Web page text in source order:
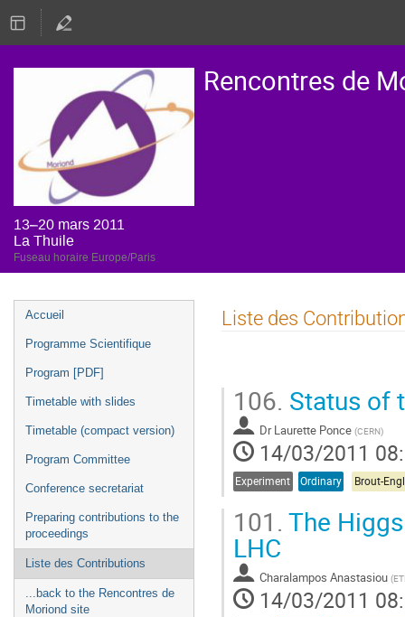
Rencontres de
13–20 mars 2011
La Thuile
Fuseau horaire Europe/Paris
Menu
de
Accueil
Programme Scientifique
Program [PDF]
Timetable with slides
Timetable (compact version)
Program Committee
Conference secretariat
Preparing contributions to the
proceedings
Liste des Contributions
...back to the Rencontres de
Moriond site
Liste des
106. Status of
Dr Laurette Ponce (CERN)
14/03/2011
Experiment Ordinary
101. The
LHC
Charalampos Anastasiou (
14/03/2011